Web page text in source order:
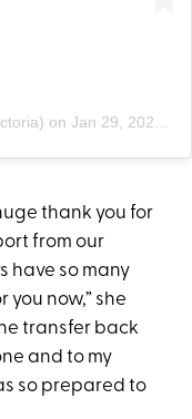
on Jan 29, 2020 at 8:30am PST
thank you for
from our
have so many
you now,” she
transfer back
and to my
so prepared to